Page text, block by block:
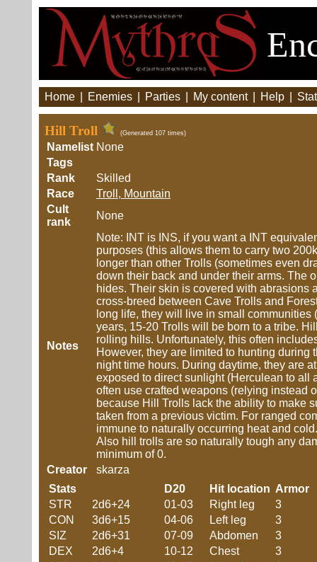
Home Enemies Parties My content Help
Hill Troll (Generated 107 times)
Namelist None
Tags
Rank
Skilled
Race
Troll, Mountain
Cult
rank
None
Notes
Note: INT is INS, if you want a INT
purposes (this allows them to carry two
longer than other Trolls (sometimes even
down their back and under their arms. The
hides. Their skin is covered with abrasions
cross-breed between Cave Trolls and
long life, they will live in small
years, 15-20 Trolls will be born to a tribe.
rolling hills. Unfortunately, this often
However, they are limited to hunting during
night time hours. During daytime, they are
exposed to direct sunlight (Herculean to all
often use crafted weapons (relying
because Hill Trolls lack the ability to make
taken from a previous victim. For ranged
immune to naturally occurring heat and
Also hill trolls are so naturally tough any
minimum of 0.
Creator
skarza
Stats
STR
2d6+24
CON
3d6+15
SIZ
2d6+31
DEX
2d6+4
D20 Hit location Armor
01-03
Right leg
3
04-06
Left leg
3
07-09
Abdomen
3
10-12
Chest
3